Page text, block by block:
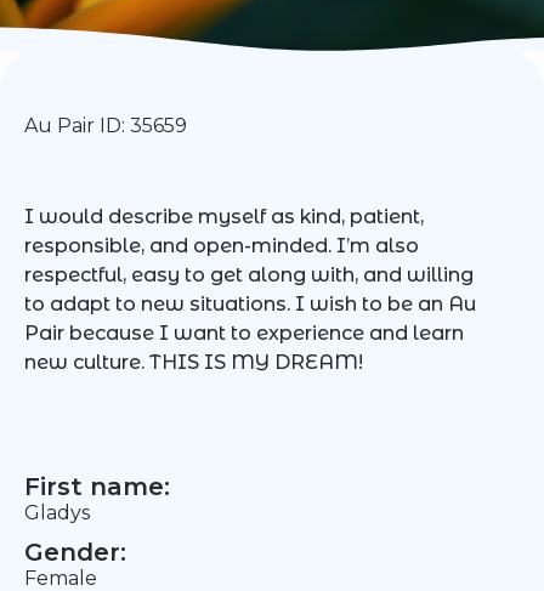
Au Pair ID: 35659
I would describe myself as kind, patient,
responsible, and open-minded. I’m also
respectful, easy to get along with, and willing
to adapt to new situations. I wish to be an Au
Pair because I want to experience and learn
new culture. THIS IS MY DREAM!
First name:
Gladys
Gender:
Female